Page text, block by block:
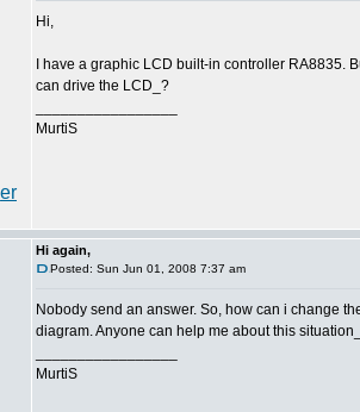
Hi,
I have a graphic LCD built-in controller
can drive the LCD_?
MurtiS
Hi again,
Posted: Sun Jun 01, 2008 7:37 am
Nobody send an answer. So, how can i change
diagram. Anyone can help me about this
MurtiS